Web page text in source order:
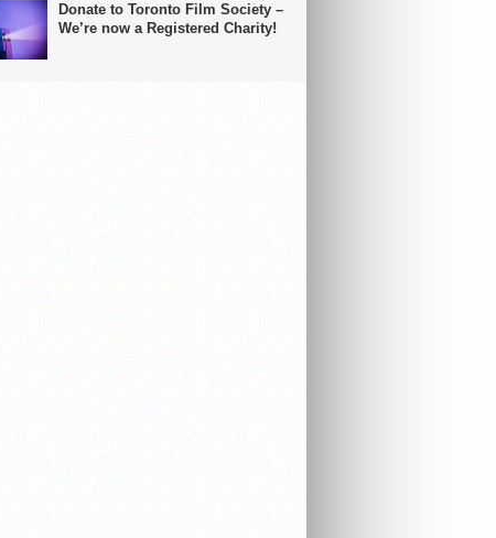
Donate to Toronto Film Society –
We’re now a Registered Charity!